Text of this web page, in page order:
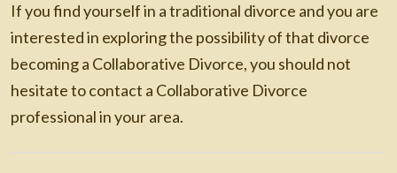
If you find yourself in a traditional divorce and you are
interested in exploring the possibility of that divorce
becoming a Collaborative Divorce, you should not
hesitate to contact a Collaborative Divorce
professional in your area.